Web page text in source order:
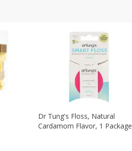
Dr Tung's Floss, Natural
Cardamom Flavor, 1 Package